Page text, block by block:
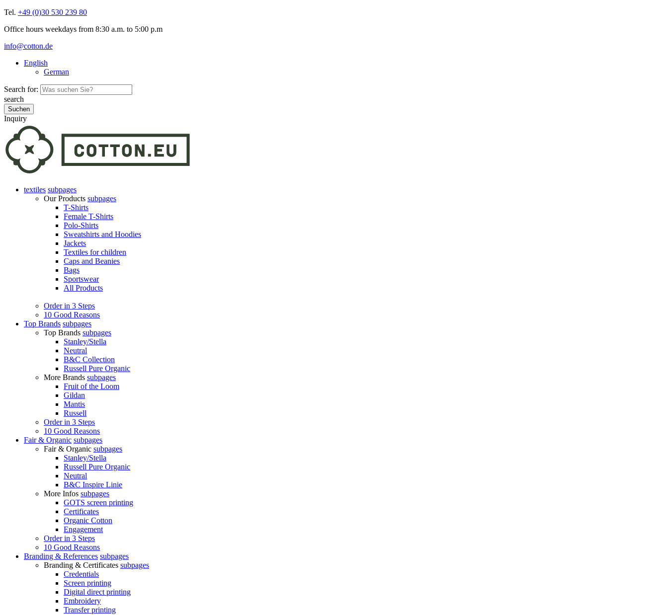
Tel. +49 (0)30 530 239 80
Office hours weekdays from 8:30 a.m. to 5:00 p.m
info@cotton.de
English
German
Search for:
search
Inquiry
textiles subpages
Our Products subpages
T-Shirts
Female T-Shirts
Polo-Shirts
Sweatshirts and Hoodies
Jackets
Textiles for children
Caps and Beanies
Bags
Sportswear
All Products
Order in 3 Steps
10 Good Reasons
Top Brands subpages
Top Brands subpages
Stanley/Stella
Neutral
B&C Collection
Russell Pure Organic
More Brands subpages
Fruit of the Loom
Gildan
Mantis
Russell
Order in 3 Steps
10 Good Reasons
Fair & Organic subpages
Fair & Organic subpages
Stanley/Stella
Russell Pure Organic
Neutral
B&C Inspire Linie
More Infos subpages
GOTS screen printing
Certificates
Organic Cotton
Engagement
Order in 3 Steps
10 Good Reasons
Branding & References subpages
Branding & Certificates subpages
Credentials
Screen printing
Digital direct printing
Embroidery
Transfer printing